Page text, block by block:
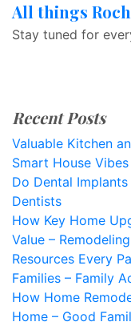
All things
Stay tuned for
Recent Posts
Valuable Kitchen
Smart House Vibes
Do Dental
Dentists
How Key Home
Value –
Resources Every
Families – Family
How Home
Home – Good